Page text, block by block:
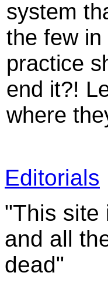
system
the few
practice
end it?!
where
Editorials
"This site
and all
dead"